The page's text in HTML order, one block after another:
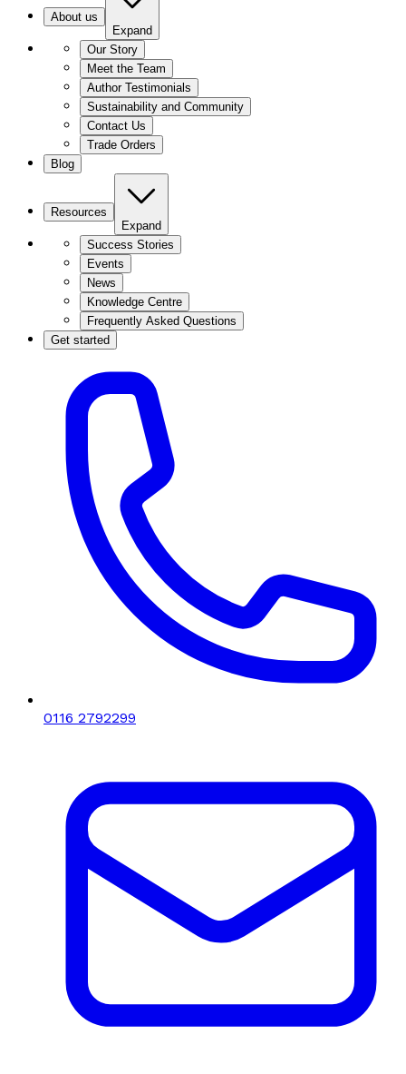
About us
Expand
Our Story
Meet the Team
Author Testimonials
Sustainability and Community
Contact Us
Trade Orders
Blog
Resources
Expand
Success Stories
Events
News
Knowledge Centre
Frequently Asked Questions
Get started
0116 2792299